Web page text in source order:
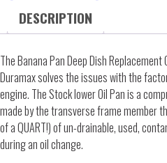
DESCRIPTION
The Banana Pan Deep Dish
Duramax solves the issues with the
engine. The Stock lower Oil Pan is a
made by the transverse frame member
of a QUART!) of un-drainable, used,
during an oil change.